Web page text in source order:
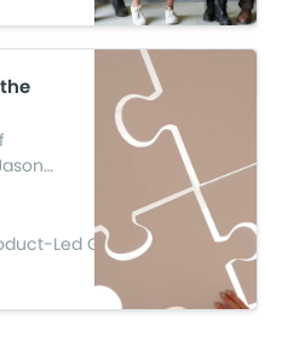
theLed Growth